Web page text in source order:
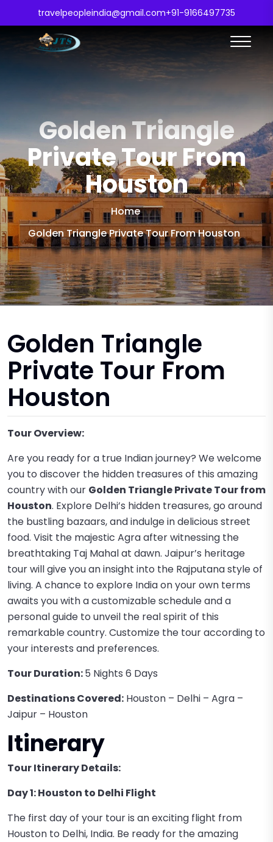
travelpeopleindia@gmail.com+91-9166497735
Golden Triangle
Private Tour From
Houston
Home
Golden Triangle Private Tour From Houston
Golden Triangle
Private Tour From
Houston
Tour Overview:
Are you ready for a true Indian journey? We welcome
you to discover the hidden treasures of this amazing
country with our Golden Triangle Private Tour from
Houston. Explore Delhi’s hidden treasures, go around
the bustling bazaars, and indulge in delicious street
food. Visit the majestic Agra after witnessing the
breathtaking Taj Mahal at dawn. Jaipur’s heritage
tour will give you an insight into the Rajputana style of
living. A chance to explore India on your own terms
awaits you with a customizable schedule and a
personal guide to unveil the real spirit of this
remarkable country. Customize the tour according to
your interests and preferences.
Tour Duration:5 Nights 6 Days
Destinations Covered: Houston – Delhi – Agra –
Jaipur – Houston
Itinerary
Tour Itinerary Details:
Day 1: Houston to Delhi Flight
The first day of your tour is an exciting flight from
Houston to Delhi, India. Be ready for the amazing